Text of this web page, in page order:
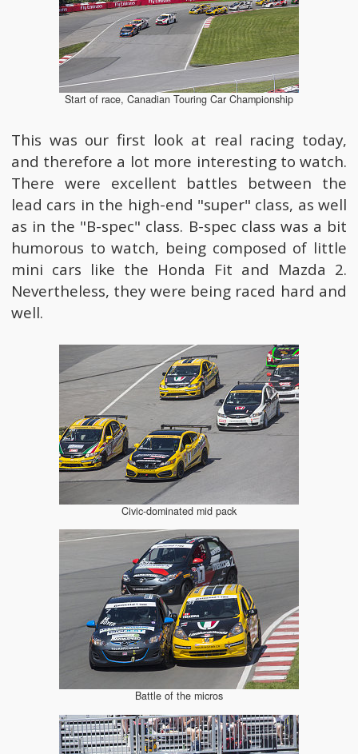
Start of race, Canadian Touring Car Championship
This was our first look at real racing today,
and therefore a lot more interesting to watch.
There were excellent battles between the
lead cars in the high-end "super" class, as well
as in the "B-spec" class. B-spec class was a bit
humorous to watch, being composed of little
mini cars like the Honda Fit and Mazda 2.
Nevertheless, they were being raced hard and
well.
Civic-dominated mid pack
Battle of the micros